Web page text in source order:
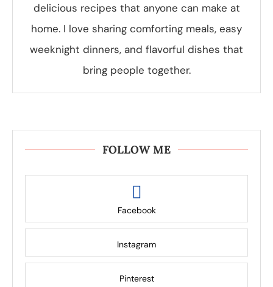
delicious recipes that anyone can make at
home. I love sharing comforting meals, easy
weeknight dinners, and flavorful dishes that
bring people together.
FOLLOW ME
Facebook
Instagram
Pinterest